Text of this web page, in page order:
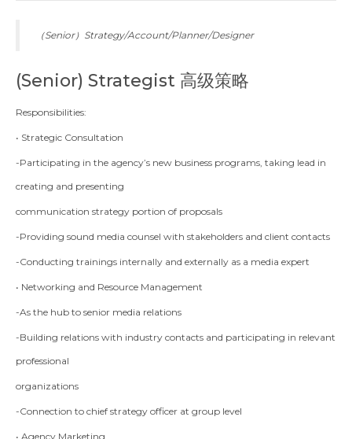
（Senior）Strategy/Account/Planner/Designer
(Senior) Strategist 高级策略
Responsibilities:
• Strategic Consultation
-Participating in the agency’s new business programs, taking lead in
creating and presenting
communication strategy portion of proposals
-Providing sound media counsel with stakeholders and client contacts
-Conducting trainings internally and externally as a media expert
• Networking and Resource Management
-As the hub to senior media relations
-Building relations with industry contacts and participating in relevant
professional
organizations
-Connection to chief strategy officer at group level
• Agency Marketing